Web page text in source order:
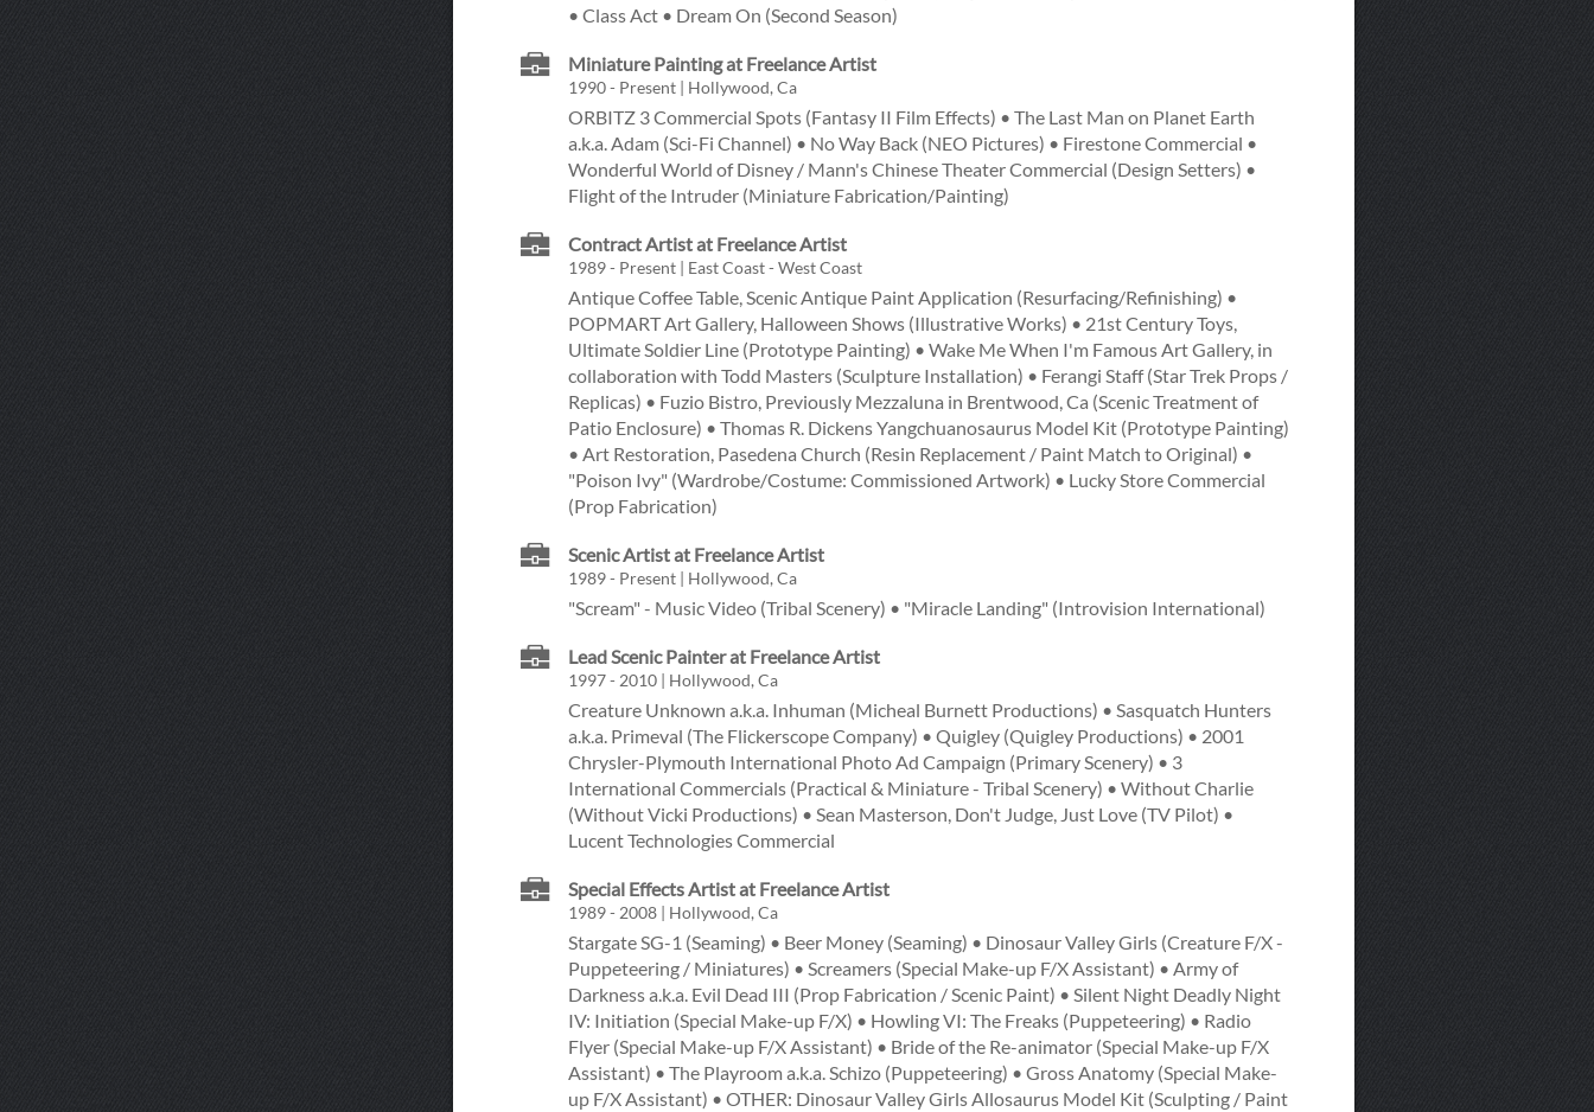
• Class Act • Dream On (Second Season)
Miniature Painting at Freelance Artist
1990 - Present | Hollywood, Ca
ORBITZ 3 Commercial Spots (Fantasy II Film Effects) • The Last Man on Planet Earth
a.k.a. Adam (Sci-Fi Channel) • No Way Back (NEO Pictures) • Firestone Commercial •
Wonderful World of Disney / Mann's Chinese Theater Commercial (Design Setters) •
Flight of the Intruder (Miniature Fabrication/Painting)
Contract Artist at Freelance Artist
1989 - Present | East Coast - West Coast
Antique Coffee Table, Scenic Antique Paint Application (Resurfacing/Refinishing) •
POPMART Art Gallery, Halloween Shows (Illustrative Works) • 21st Century Toys,
Ultimate Soldier Line (Prototype Painting) • Wake Me When I'm Famous Art Gallery, in
collaboration with Todd Masters (Sculpture Installation) • Ferangi Staff (Star Trek Props /
Replicas) • Fuzio Bistro, Previously Mezzaluna in Brentwood, Ca (Scenic Treatment of
Patio Enclosure) • Thomas R. Dickens Yangchuanosaurus Model Kit (Prototype Painting)
• Art Restoration, Pasedena Church (Resin Replacement / Paint Match to Original) •
"Poison Ivy" (Wardrobe/Costume: Commissioned Artwork) • Lucky Store Commercial
(Prop Fabrication)
Scenic Artist at Freelance Artist
1989 - Present | Hollywood, Ca
"Scream" - Music Video (Tribal Scenery) • "Miracle Landing" (Introvision International)
Lead Scenic Painter at Freelance Artist
1997 - 2010 | Hollywood, Ca
Creature Unknown a.k.a. Inhuman (Micheal Burnett Productions) • Sasquatch Hunters
a.k.a. Primeval (The Flickerscope Company) • Quigley (Quigley Productions) • 2001
Chrysler-Plymouth International Photo Ad Campaign (Primary Scenery) • 3
International Commercials (Practical & Miniature - Tribal Scenery) • Without Charlie
(Without Vicki Productions) • Sean Masterson, Don't Judge, Just Love (TV Pilot) •
Lucent Technologies Commercial
Special Effects Artist at Freelance Artist
1989 - 2008 | Hollywood, Ca
Stargate SG-1 (Seaming) • Beer Money (Seaming) • Dinosaur Valley Girls (Creature F/X -
Puppeteering / Miniatures) • Screamers (Special Make-up F/X Assistant) • Army of
Darkness a.k.a. Evil Dead III (Prop Fabrication / Scenic Paint) • Silent Night Deadly Night
IV: Initiation (Special Make-up F/X) • Howling VI: The Freaks (Puppeteering) • Radio
Flyer (Special Make-up F/X Assistant) • Bride of the Re-animator (Special Make-up F/X
Assistant) • The Playroom a.k.a. Schizo (Puppeteering) • Gross Anatomy (Special Make-
up F/X Assistant) • OTHER: Dinosaur Valley Girls Allosaurus Model Kit (Sculpting / Paint